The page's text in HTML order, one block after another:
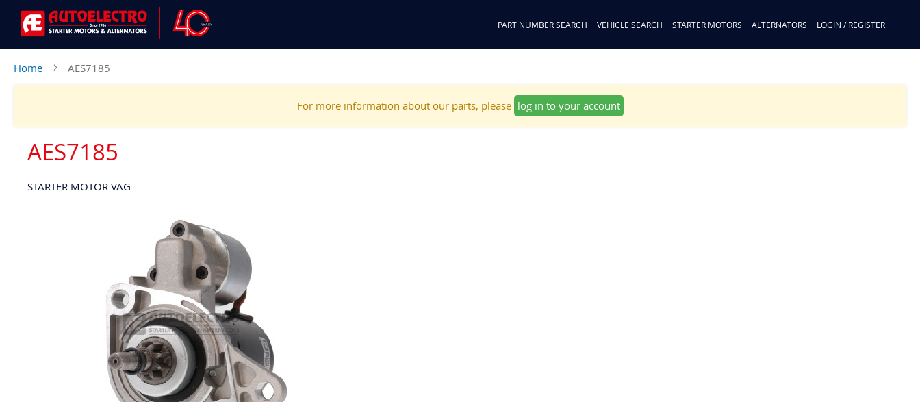
PART NUMBER SEARCH VEHICLE SEARCH STARTER MOTORS ALTERNATORS LOGIN / REGISTER
Home AES7185
For more information about our parts, please log in to your account
AES7185
STARTER MOTOR VAG